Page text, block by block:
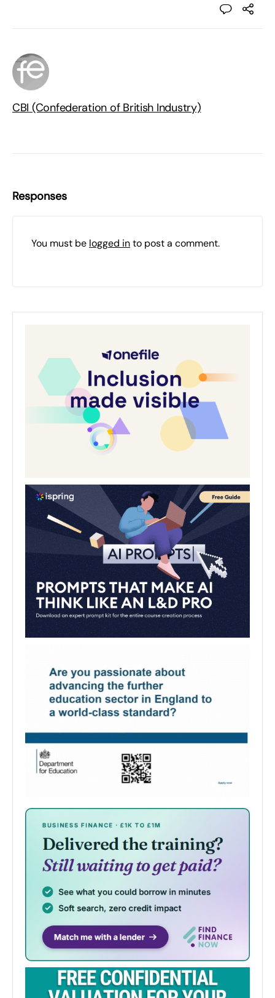
CBI (Confederation of British Industry)
Responses
You must be logged into post a comment.